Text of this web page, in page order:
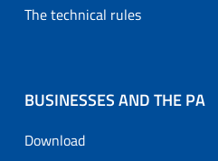
The technical rules
BUSINESSES AND THE PA
Download